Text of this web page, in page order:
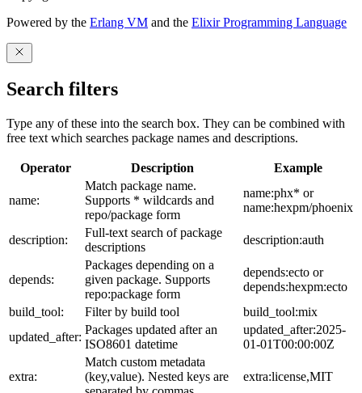
Powered by the Erlang VM and the Elixir Programming Language
Search filters
Type any of these into the search box. They can be combined with
free text which searches package names and descriptions.
Operator Description Example
name:
Match package name.
Supports * wildcards and
repo/package form
name:phx* or
name:hexpm/phoenix
description:
Full-text search of package
descriptions
description:auth
depends:
Packages depending on a
given package. Supports
repo:package form
depends:ecto or
depends:hexpm:ecto
build_tool:
Filter by build tool
build_tool:mix
updated_after:
Packages updated after an
ISO8601 datetime
updated_after:2025-
01-01T00:00:00Z
extra:
Match custom metadata
(key,value). Nested keys are
extra:license,MIT